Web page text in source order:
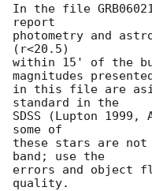
In the file
report
photometry and
(r<20.5)
within 15' of the
magnitudes
in this file are
standard in the
SDSS (Lupton
some of
these stars are
band; use the
errors and object
quality.